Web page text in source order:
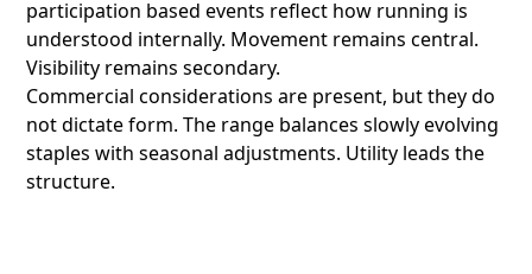
participation based events reflect how running is
understood internally. Movement remains central.
Visibility remains secondary.
Commercial considerations are present, but they do
not dictate form. The range balances slowly evolving
staples with seasonal adjustments. Utility leads the
structure.